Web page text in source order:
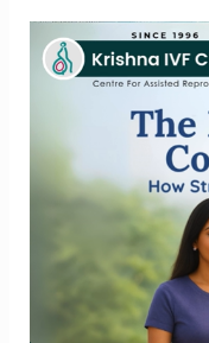
Mind-
Understanding
Stress
Fertility